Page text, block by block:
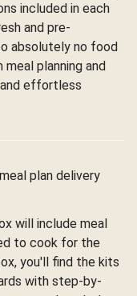
included in each
and pre-
absolutely no food
planning and
effortless
plan delivery
will include meal
to cook for the
you'll find the kits
with step-by-